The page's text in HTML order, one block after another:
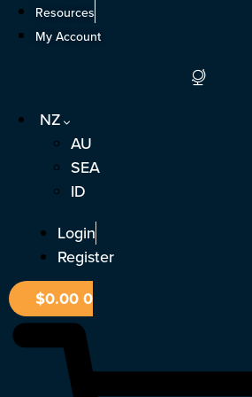
Skip
Resources
My Account
NZ
AU
SEA
ID
Login
Register
$0.000